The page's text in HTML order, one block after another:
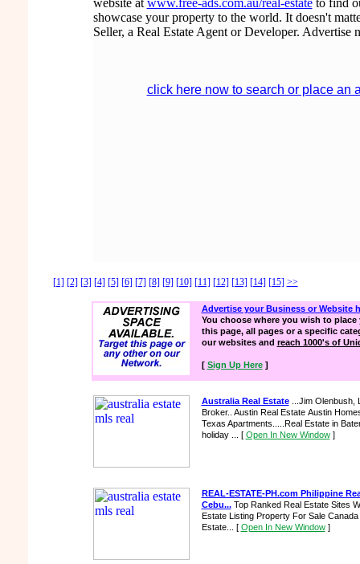
website at www.free-ads.com.au/real-estateto find
showcase your property to the world. It doesn't
Seller, a Real Estate Agent or Developer. Advertise
click here now to search or place an
[1] [2] [3] [4] [5] [6] [7] [8] [9] [10] [11] [12] [13] [14] [15] >>
Advertise your Business or Website
You choose where you wish to place
this page, all pages or a specific
our websites and reach 1000's of
[ Sign Up Here]
Australia Real Estate...Jim Olenbush,
Broker.. Austin Real Estate Austin
Texas Apartments.....Real Estate in
holiday ... [ Open In New Window]
REAL-ESTATE-PH.com Philippine
Cebu...Top Ranked Real Estate Sites
Estate Listing Property For Sale
Estate... [ Open In New Window]